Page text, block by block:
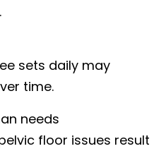
sets daily may
time.
needs
floor issues result